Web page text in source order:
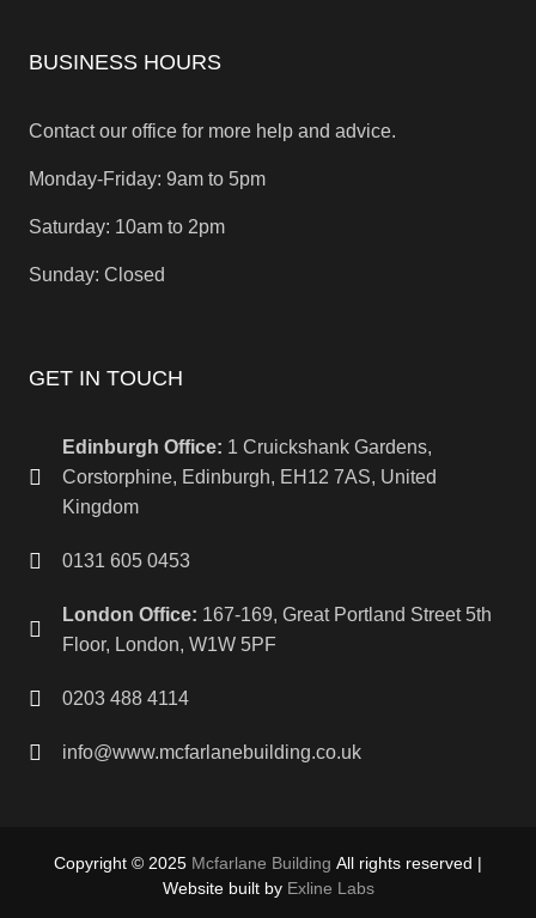
BUSINESS HOURS
Contact our office for more help and advice.
Monday-Friday: 9am to 5pm
Saturday: 10am to 2pm
Sunday: Closed
GET IN TOUCH
Edinburgh Office: 1 Cruickshank Gardens,
Corstorphine, Edinburgh, EH12 7AS, United
Kingdom
0131 605 0453
London Office: 167-169, Great Portland Street 5th
Floor, London, W1W 5PF
0203 488 4114
info@www.mcfarlanebuilding.co.uk
Copyright © 2025 Mcfarlane Building All rights reserved |
Website built by Exline Labs